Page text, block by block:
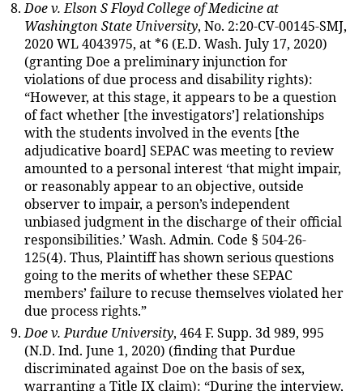
Doe v. Elson S Floyd College of Medicine at
Washington State University, No. 2:20-CV-00145-SMJ,
2020 WL 4043975, at *6 (E.D. Wash. July 17, 2020)
(granting Doe a preliminary injunction for
violations of due process and disability rights):
“However, at this stage, it appears to be a question
of fact whether [the investigators’] relationships
with the students involved in the events [the
adjudicative board] SEPAC was meeting to review
amounted to a personal interest ‘that might impair,
or reasonably appear to an objective, outside
observer to impair, a person’s independent
unbiased judgment in the discharge of their official
responsibilities.’ Wash. Admin. Code § 504-26-
125(4). Thus, Plaintiff has shown serious questions
going to the merits of whether these SEPAC
members’ failure to recuse themselves violated her
due process rights.”
Doe v. Purdue University, 464 F. Supp. 3d 989, 995
(N.D. Ind. June 1, 2020) (finding that Purdue
discriminated against Doe on the basis of sex,
warranting a Title IX claim): “During the interview,